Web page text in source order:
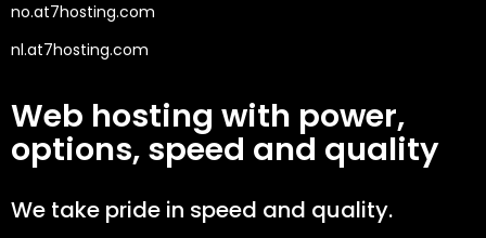
no.at7hosting.com
nl.at7hosting.com
Web hosting with power,
options, speed and quality
We take pride in speed and quality.